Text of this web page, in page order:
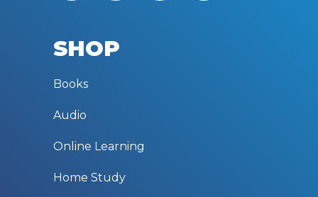
SHOP
Books
Audio
Online Learning
Home Study